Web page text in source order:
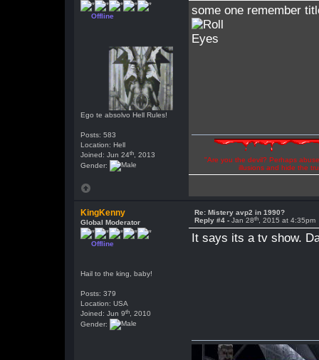
Offline
Ego te absolvo Hell Rules!
Posts: 583
Location: Hell
Joined: Jun 24th , 2013
Gender:
some one remember
"Are you the devil? Perhaps
illusions and hide the
KingKenny
Global Moderator
Offline
Hail to the king, baby!
Posts: 379
Location: USA
Joined: Jun 9th , 2010
Gender:
Re: Mistery avp2 in 1990?
Reply #4 -Jan 28th , 2015 at 4:35pm
It says its a tv show.